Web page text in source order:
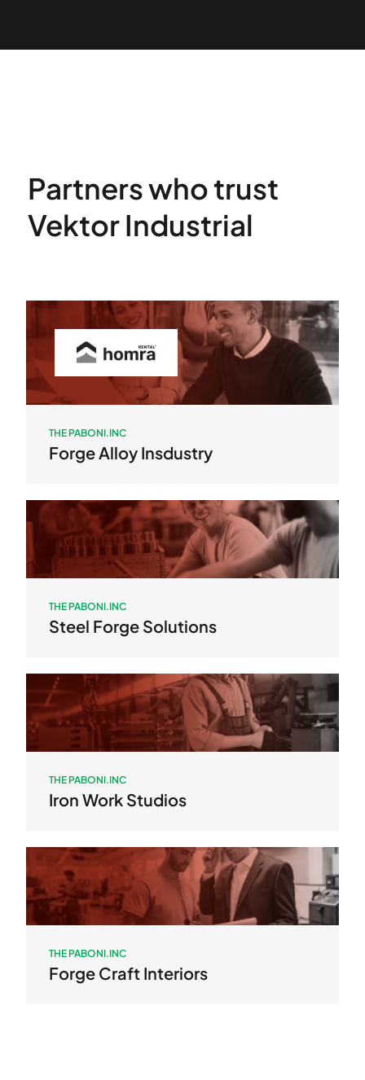
Partners who trust
Vektor Industrial
THE PABONI.INC
Forge Alloy Insdustry
THE PABONI.INC
Steel Forge Solutions
THE PABONI.INC
Iron Work Studios
THE PABONI.INC
Forge Craft Interiors